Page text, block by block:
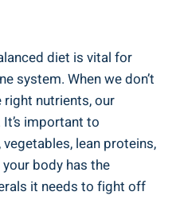
diet is vital for
system. When we don’t
nutrients, our
important to
lean proteins,
body has the
it needs to fight off